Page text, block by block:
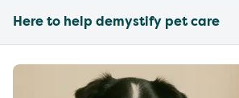
Here to help demystify pet care